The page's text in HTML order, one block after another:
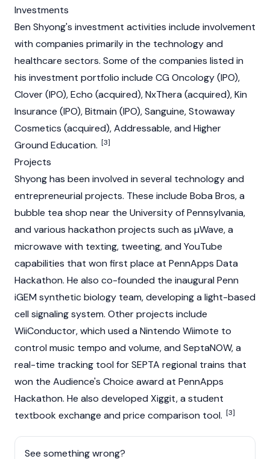
Investments
Ben Shyong's investment activities include involvement
with companies primarily in the technology and
healthcare sectors. Some of the companies listed in
his investment portfolio include CG Oncology (IPO),
Clover (IPO), Echo (acquired), NxThera (acquired), Kin
Insurance (IPO), Bitmain (IPO), Sanguine, Stowaway
Cosmetics (acquired), Addressable, and Higher
Ground Education. [3]
Projects
Shyong has been involved in several technology and
entrepreneurial projects. These include Boba Bros, a
bubble tea shop near the University of Pennsylvania,
and various hackathon projects such as µWave, a
microwave with texting, tweeting, and YouTube
capabilities that won first place at PennApps Data
Hackathon. He also co-founded the inaugural Penn
iGEM synthetic biology team, developing a light-based
cell signaling system. Other projects include
WiiConductor, which used a Nintendo Wiimote to
control music tempo and volume, and SeptaNOW, a
real-time tracking tool for SEPTA regional trains that
won the Audience's Choice award at PennApps
Hackathon. He also developed Xiggit, a student
textbook exchange and price comparison tool. [3]
See something wrong?